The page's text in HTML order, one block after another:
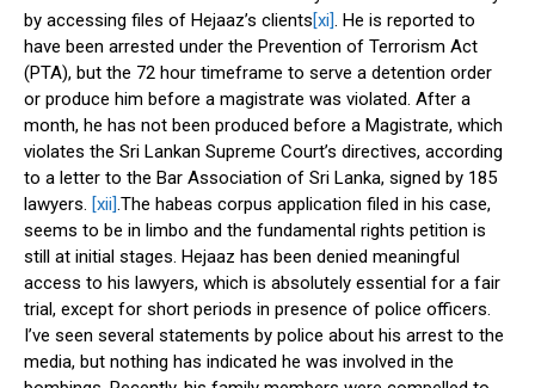
by accessing files of Hejaaz’s clients[xi]. He is reported to
have been arrested under the Prevention of Terrorism Act
(PTA), but the 72 hour timeframe to serve a detention order
or produce him before a magistrate was violated. After a
month, he has not been produced before a Magistrate, which
violates the Sri Lankan Supreme Court’s directives, according
to a letter to the Bar Association of Sri Lanka, signed by 185
lawyers. [xii].The habeas corpus application filed in his case,
seems to be in limbo and the fundamental rights petition is
still at initial stages. Hejaaz has been denied meaningful
access to his lawyers, which is absolutely essential for a fair
trial, except for short periods in presence of police officers.
I’ve seen several statements by police about his arrest to the
media, but nothing has indicated he was involved in the